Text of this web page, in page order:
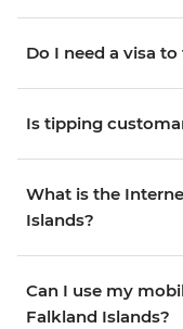
Do I need a visa
Is tipping
What is the
Islands?
Can I use my
Falkland Islands?